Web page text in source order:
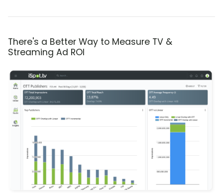
There's a Better Way to Measure TV &
Streaming Ad ROI